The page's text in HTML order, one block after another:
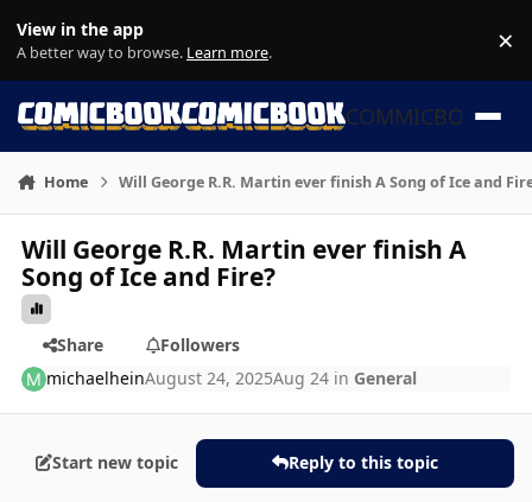
View in the app
A better way to browse. Learn more. ×
COMMICBOOK
Home Will George R.R. Martin ever finish A Song of Ice and
Will George R.R. Martin ever finish A
Song of Ice and Fire?
Share
Followers
michaelheinAugust 24, 2025Aug 24 in General
Start new topic Reply to this topic